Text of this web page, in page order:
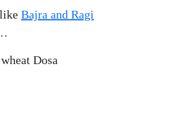
Bajra and Ragi
Dosa